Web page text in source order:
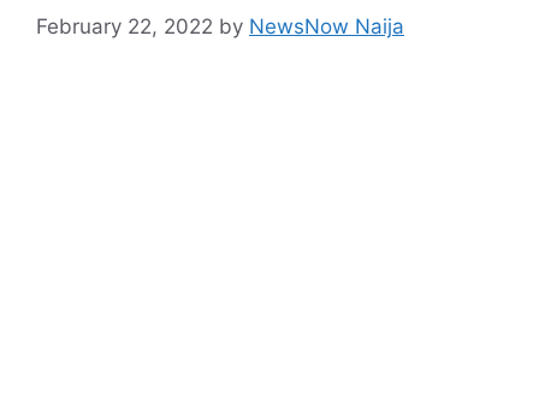
February 22, 2022 by NewsNow Naija